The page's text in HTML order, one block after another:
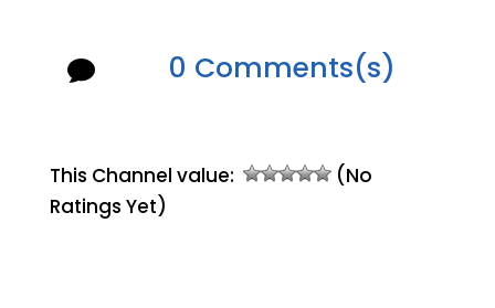
 0 Comments(s)
This Channel value:
(No
Ratings Yet)